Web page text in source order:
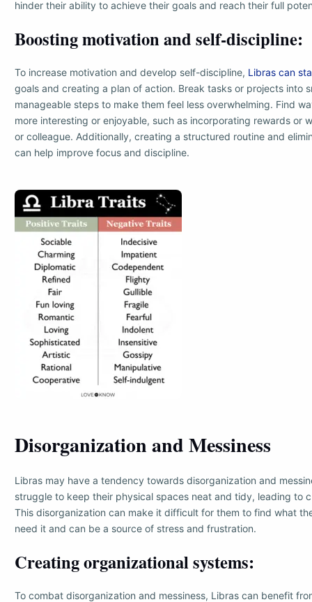
hinder their ability to achieve their goals and reach their full
Boosting motivation and self-discipline:
To increase motivation and develop self-discipline, Libras can
goals and creating a plan of action. Break tasks or projects into
manageable steps to make them feel less overwhelming. Find
more interesting or enjoyable, such as incorporating rewards or
or colleague. Additionally, creating a structured routine and
can help improve focus and discipline.
Disorganization and Messiness
Libras may have a tendency towards disorganization and
struggle to keep their physical spaces neat and tidy, leading to
This disorganization can make it difficult for them to find what
need it and can be a source of stress and frustration.
Creating organizational systems:
To combat disorganization and messiness, Libras can benefit